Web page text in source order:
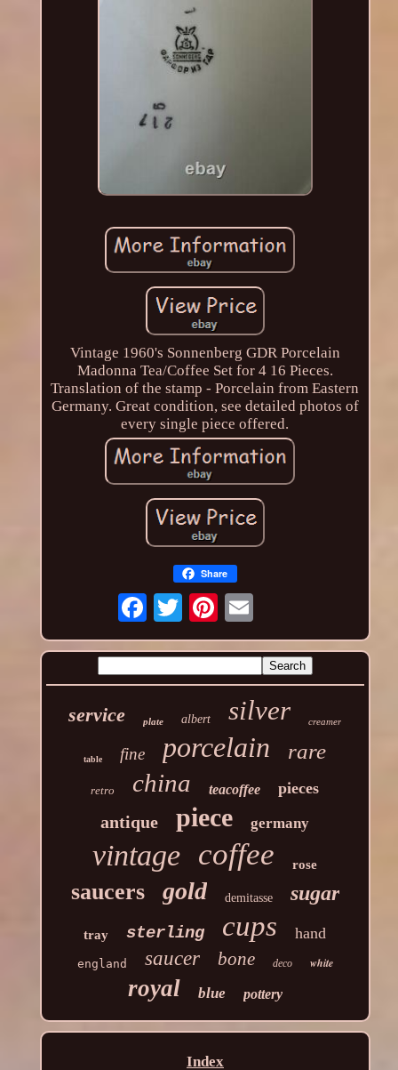
Vintage 1960's Sonnenberg GDR Porcelain
Madonna Tea/Coffee Set for 4 16 Pieces.
Translation of the stamp - Porcelain from Eastern
Germany. Great condition, see detailed photos of
every single piece offered.
Share
service plate albert silver creamer
table fine porcelain rare
retro china teacoffee pieces
antique piece germany
vintage coffee rose
saucers gold demitasse sugar
tray sterling cups hand
england saucer bone deco white
royal blue pottery
Index